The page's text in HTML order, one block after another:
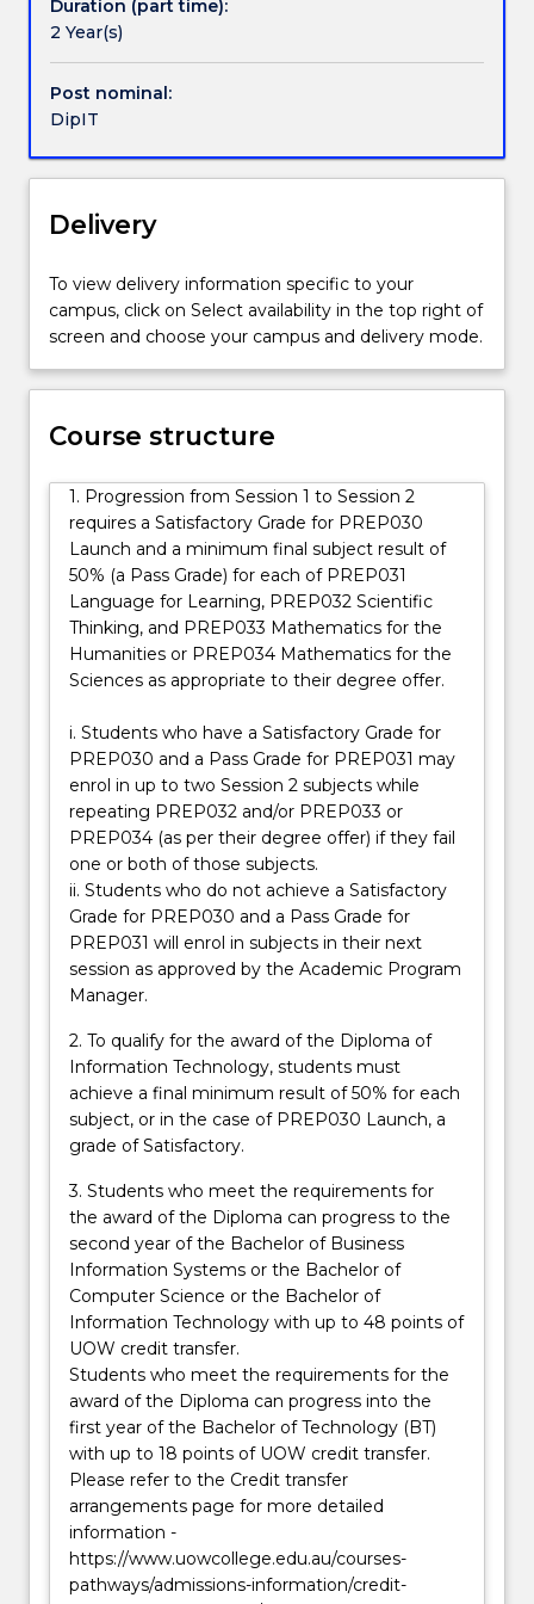
further
studies
and
for
employment
the
Technology
In
introductory
of
course
will
complete
subjects
specifically
designed
assist
them
approaches…
For
more
content
click
the
Read
More
button
below.
Duration (part time):
2 Year(s)
Post nominal:
DipIT
Delivery
To view delivery information specific to your
campus, click on Select availability in the top right of
screen and choose your campus and delivery mode.
Course structure
1. Progression from Session 1 to Session 2
requires a Satisfactory Grade for PREP030
Launch and a minimum final subject result of
50% (a Pass Grade) for each of PREP031
Language for Learning, PREP032 Scientific
Thinking, and PREP033 Mathematics for the
Humanities or PREP034 Mathematics for the
Sciences as appropriate to their degree offer.
i. Students who have a Satisfactory Grade for
PREP030 and a Pass Grade for PREP031 may
enrol in up to two Session 2 subjects while
repeating PREP032 and/or PREP033 or
PREP034 (as per their degree offer) if they fail
one or both of those subjects.
ii. Students who do not achieve a Satisfactory
Grade for PREP030 and a Pass Grade for
PREP031 will enrol in subjects in their next
session as approved by the Academic Program
Manager.
2. To qualify for the award of the Diploma of
Information Technology, students must
achieve a final minimum result of 50% for each
subject, or in the case of PREP030 Launch, a
grade of Satisfactory.
3. Students who meet the requirements for
the award of the Diploma can progress to the
second year of the Bachelor of Business
Information Systems or the Bachelor of
Computer Science or the Bachelor of
Information Technology with up to 48 points of
UOW credit transfer.
Students who meet the requirements for the
award of the Diploma can progress into the
first year of the Bachelor of Technology (BT)
with up to 18 points of UOW credit transfer.
Please refer to the Credit transfer
arrangements page for more detailed
information -
https://www.uowcollege.edu.au/courses-
pathways/admissions-information/credit-